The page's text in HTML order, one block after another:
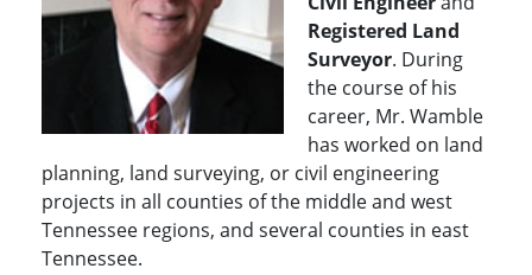
Registered Land
Surveyor. During
the course of his
career, Mr. Wamble
has worked on land
planning, land surveying, or civil engineering
projects in all counties of the middle and west
Tennessee regions, and several counties in east
Tennessee.